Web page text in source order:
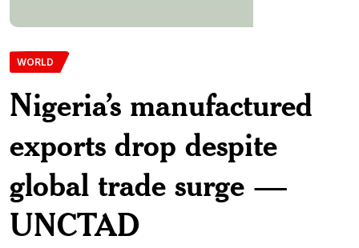
WORLD
Nigeria’s manufactured
exports drop despite
global trade surge —
UNCTAD